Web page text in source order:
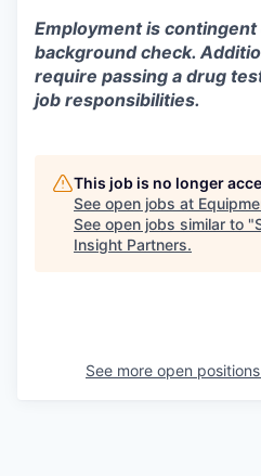
Employment is contingent
background check.
require passing a drug
job responsibilities.
This job is no longer
See open jobs at
See open jobs similar to "
Insight Partners.
See more open